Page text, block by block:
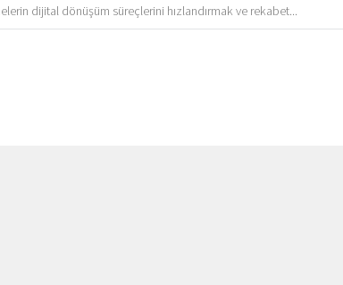
dijital dönüşüm süreçlerini hızlandırmak ve rekabet...